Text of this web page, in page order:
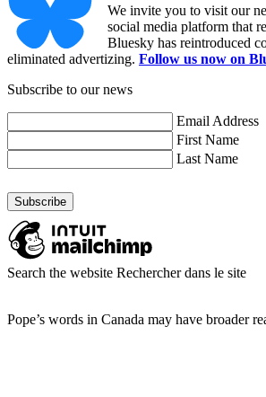
We invite you to visit our
social media platform that
Bluesky has reintroduced
eliminated advertizing. Follow us now on
Subscribe to our news
Email Address
First Name
Last Name
Search the website Rechercher dans le site
Pope’s words in Canada may have broader